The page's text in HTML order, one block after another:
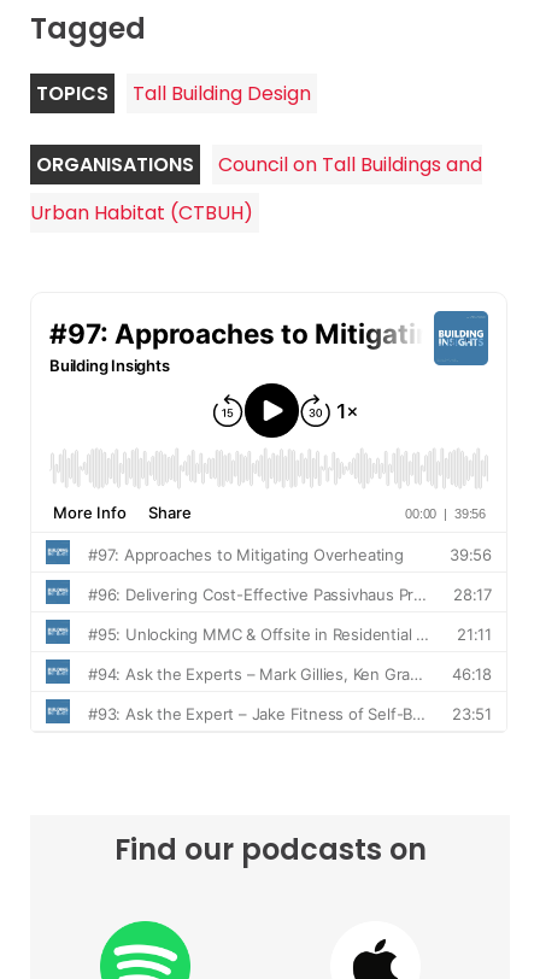
Tagged
TOPICS Tall Building Design
ORGANISATIONS
Council on Tall Buildings and
Urban Habitat (CTBUH)
Find our podcasts on